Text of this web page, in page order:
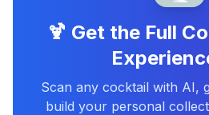
🍹 Get the Full
Scan any cocktail with AI,
build your personal